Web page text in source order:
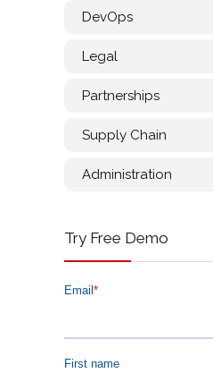
DevOps
Legal
Partnerships
Supply Chain
Administration
Try Free Demo